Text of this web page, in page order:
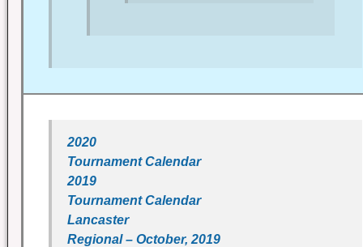
2020
Tournament Calendar
2019
Tournament Calendar
Lancaster
Regional – October, 2019